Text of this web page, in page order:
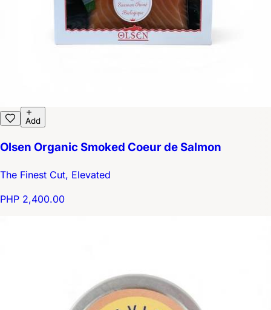
Add
Olsen Organic Smoked Coeur de Salmon
The Finest Cut, Elevated
PHP 2,400.00